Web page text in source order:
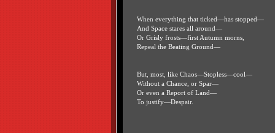
When everything that ticked—has stopped—
And Space stares all around—
Or Grisly frosts—first Autumn morns,
Repeal the Beating Ground—
But, most, like Chaos—Stopless—cool—
Without a Chance, or Spar—
Or even a Report of Land—
To justify—Despair.